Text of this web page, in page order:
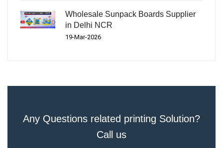
Wholesale Sunpack Boards Supplier
in Delhi NCR
19-Mar-2026
Any Questions related printing Solution?
Call us